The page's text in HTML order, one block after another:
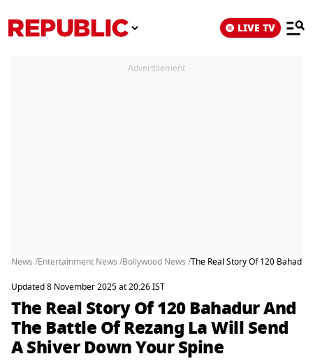
LIVE TV
Advertisement
News /Entertainment News /Bollywood News /The Real Story Of 120
Updated 8 November 2025 at 20:26 IST
The Real Story Of 120 Bahadur And
The Battle Of Rezang La Will Send
A Shiver Down Your Spine